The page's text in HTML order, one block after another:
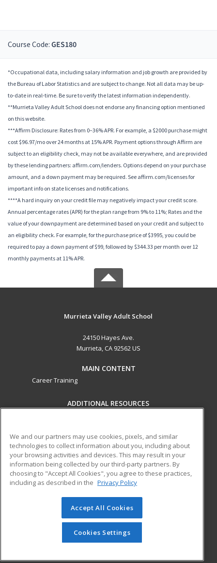
Course Code: GES180
*Occupational data, including salary information and job growth are provided by
the Bureau of Labor Statistics and are subject to change. Not all data may be up-
to-date in real-time. Be sure to verify the latest information independently.
**Murrieta Valley Adult School does not endorse any financing option mentioned
on this website.
***Affirm Disclosure: Rates from 0–36% APR. For example, a $2000 purchase might
cost $96.97/mo over 24 months at 15% APR. Payment options through Affirm are
subject to an eligibility check, may not be available everywhere, and are provided
by these lending partners: affirm.com/lenders. Options depend on your purchase
amount, and a down payment may be required. See affirm.com/licenses for
important info on state licenses and notifications.
****A hard inquiry on your credit file may negatively impact your credit score.
Annual percentage rates (APR) for the plan range from 9% to 11%; Rates and the
value of your downpayment are determined based on your credit and subject to
an eligibility check. For example, for the purchase price of $3995, you could be
required to pay a down payment of $99, followed by $344.33 per month over 12
monthly payments at 11% APR.
Murrieta Valley Adult School
24150 Hayes Ave.
Murrieta, CA 92562 US
MAIN CONTENT
Career Training
ADDITIONAL RESOURCES
ed2go partners with this academic institution to provide
best-in-class non-credit online continuing education courses
that empower today’s workforce with relevant and
transferable skills needed for career growth in high-demand
© 2026 ed2go, a division of Cengage Learning. All rights
reserved. The material on this site cannot be reproduced or
redistributed unless you have obtained prior written
permission from Cengage Learning.Privacy Policy
We and our partners may use cookies, pixels, and similar
technologies to collect information about you, including about
your browsing activities and devices. This may result in your
information being collected by our third-party partners. By
choosing to "Accept All Cookies", you agree to these practices,
including as described in the Privacy Policy
Accept All Cookies
Cookies Settings